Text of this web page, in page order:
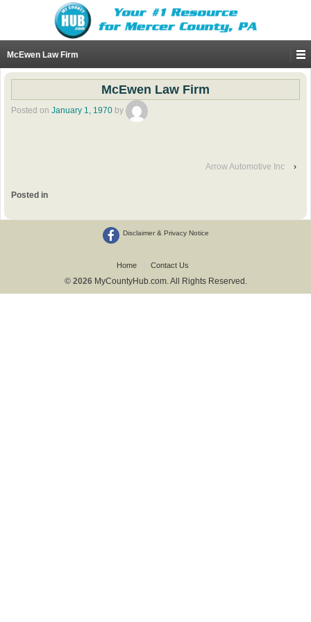
McEwen Law Firm
McEwen Law Firm
Posted on January 1, 1970 by
Arrow Automotive Inc ›
Posted in
Disclaimer & Privacy Notice
Home Contact Us
© 2026 MyCountyHub.com. All Rights Reserved.